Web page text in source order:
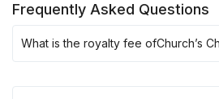
Frequently Asked Questions
What is the royalty fee ofChurch’s